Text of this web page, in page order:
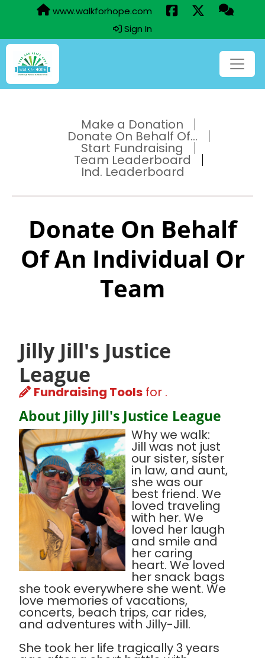
www.walkforhope.com
Sign In
Make a Donation
Donate On Behalf Of...
Start Fundraising
Team Leaderboard
Ind. Leaderboard
Donate On Behalf
Of An Individual Or
Team
Jilly Jill's Justice
League
Fundraising Tools for .
About Jilly Jill's Justice League
Why we walk:
Jill was not just
our sister, sister
in law, and aunt,
she was our
best friend. We
loved traveling
with her. We
loved her laugh
and smile and
her caring
heart. We loved
her snack bags
she took everywhere she went. We
love memories of vacations,
concerts, beach trips, car rides,
and adventures with Jilly-Jill.
She took her life tragically 3 years